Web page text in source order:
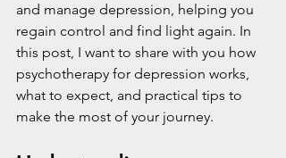
and manage depression, helping you
regain control and find light again. In
this post, I want to share with you how
psychotherapy for depression works,
what to expect, and practical tips to
make the most of your journey.